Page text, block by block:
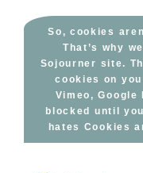
So, cookies
That’s why
Sojourner site.
cookies on
Vimeo, Google
blocked until
hates Cookies